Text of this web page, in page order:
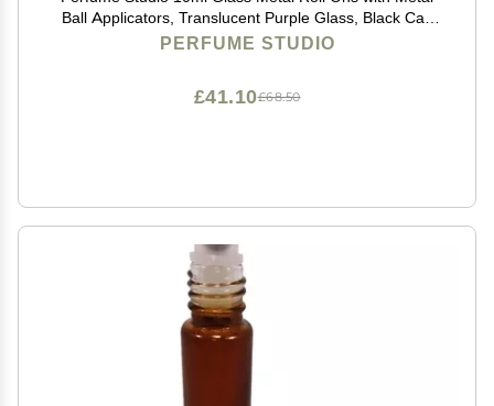
Ball Applicators, Translucent Purple Glass, Black Cap
(12)
PERFUME STUDIO
£68.50
£41.10